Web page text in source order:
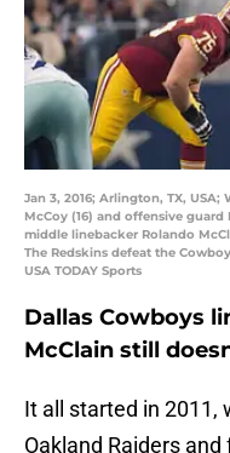
Jan 3, 2016; Arlington, TX,
McCoy (16) and offensive
middle linebacker Rolando
The Redskins defeat the
USA TODAY Sports
Dallas Cowboys
McClain still
It all started in 2011,
Oakland Raiders